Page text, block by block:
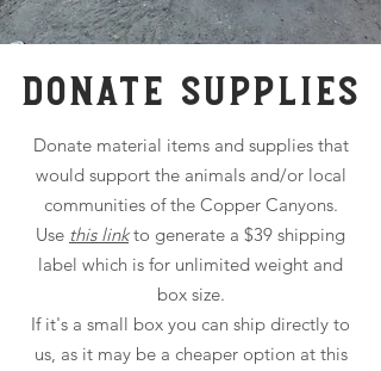
DONATE SUPPLIES
Donate material items and supplies that
would support the animals and/or local
communities of the Copper Canyons.
Use this linkto generate a $39 shipping
label which is for unlimited weight and
box size.
If it's a small box you can ship directly to
us, as it may be a cheaper option at this